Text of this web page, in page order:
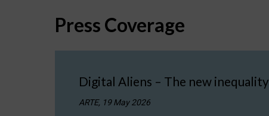
Press Coverage
Digital Aliens – The new inequality
ARTE, 19 May 2026